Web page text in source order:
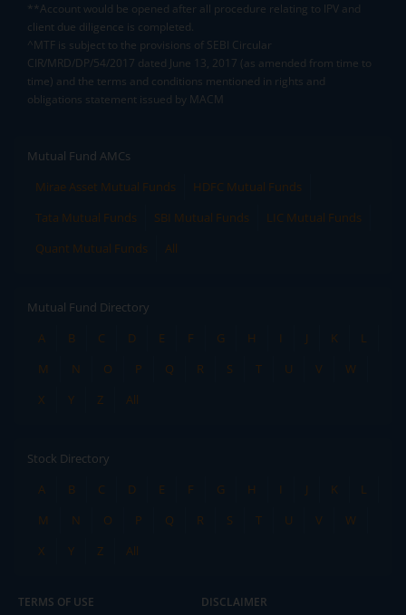
**Account would be opened after all procedure relating to IPV and
client due diligence is completed.
^MTF is subject to the provisions of SEBI Circular
CIR/MRD/DP/54/2017 dated June 13, 2017 (as amended from time to
time) and the terms and conditions mentioned in rights and
obligations statement issued by MACM
Mutual Fund AMCs
Mirae Asset Mutual Funds
HDFC Mutual Funds
Tata Mutual Funds
SBI Mutual Funds
LIC Mutual Funds
Quant Mutual Funds
All
Mutual Fund Directory
A
B C D E F G H I J K
L
M
N O P Q R S T U V
W
X
Y Z All
Stock Directory
A
B C D E F G H I J K
L
M
N O P Q R S T U V
W
X
Y Z All
TERMS OF USE DISCLAIMER